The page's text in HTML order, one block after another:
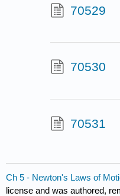
70529
70530
70531
Ch 5 - Newton's Laws of
license and was authored,